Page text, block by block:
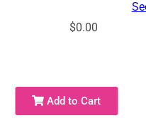
$0.00
Add to Cart